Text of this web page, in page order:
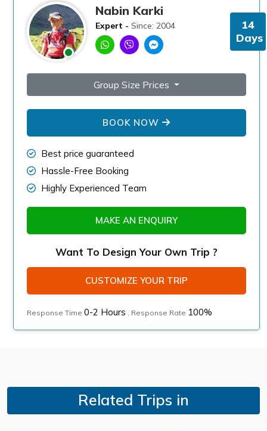
Nabin Karki
Expert - Since: 2004
14
Days
Group Size Prices
BOOK NOW
Best price guaranteed
Hassle-Free Booking
Highly Experienced Team
MAKE AN ENQUIRY
Want To Design Your Own Trip ?
CUSTOMIZE YOUR TRIP
Response Time 0-2 Hours , Response Rate 100%
Related Trips in